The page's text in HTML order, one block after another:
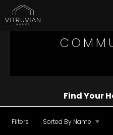
Find Your
Filters Sorted By Name